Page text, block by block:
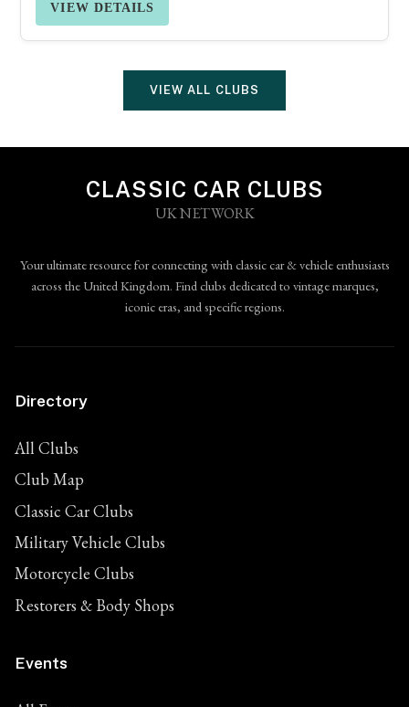
VIEW DETAILS
VIEW ALL CLUBS
CLASSIC CAR CLUBS
UK NETWORK
Your ultimate resource for connecting with classic car & vehicle enthusiasts
across the United Kingdom. Find clubs dedicated to vintage marques,
iconic eras, and specific regions.
Directory
All Clubs
Club Map
Classic Car Clubs
Military Vehicle Clubs
Motorcycle Clubs
Restorers & Body Shops
Events